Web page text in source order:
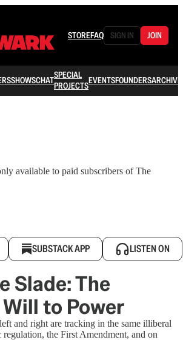
STOREFAQ SIGN IN JOIN
SHOWSCHATSPECIAL
PROJECTSEVENTSFOUNDERSARCHIVE
available to paid subscribers of The
SUBSTACK APP LISTEN ON
Slade: The
Will to Power
and right are tracking in the same illiberal
the First Amendment, and on